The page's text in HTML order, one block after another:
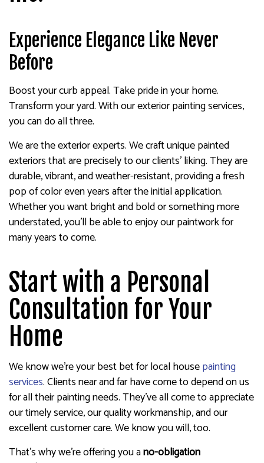
Experience Elegance Like Never
Before
Boost your curb appeal. Take pride in your home.
Transform your yard. With our exterior painting services,
you can do all three.
We are the exterior experts. We craft unique painted
exteriors that are precisely to our clients’ liking. They are
durable, vibrant, and weather-resistant, providing a fresh
pop of color even years after the initial application.
Whether you want bright and bold or something more
understated, you’ll be able to enjoy our paintwork for
many years to come.
Start with a Personal
Consultation for Your
Home
We know we’re your best bet for local housepainting
services. Clients near and far have come to depend on us
for all their painting needs. They’ve all come to appreciate
our timely service, our quality workmanship, and our
excellent customer care. We know you will, too.
That’s why we’re offering you ano-obligation